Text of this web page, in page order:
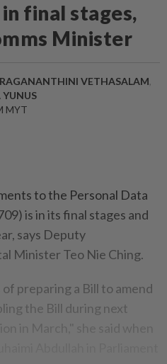
final stages,
Minister
RAGANANTHINI VETHASALAM,
YUNUS
MYT
to the Personal Data
is in its final stages and
says Deputy
Minister Teo Nie Ching.
preparing a Bill to amend
the Bill during next